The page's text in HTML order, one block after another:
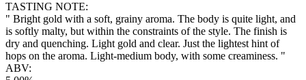
TASTING NOTE:
" Bright gold with a soft, grainy aroma. The body is quite light, and
is softly malty, but within the constraints of the style. The finish is
dry and quenching. Light gold and clear. Just the lightest hint of
hops on the aroma. Light-medium body, with some creaminess. "
ABV: